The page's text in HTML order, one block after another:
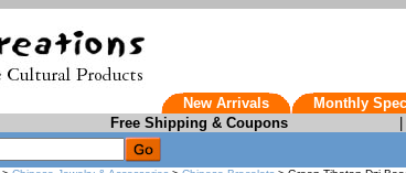
New Arrivals Monthly
Free Shipping & Coupons